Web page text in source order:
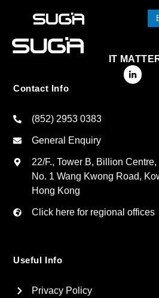
IT
Contact Info
(852) 2953 0383
General Enquiry
22/F., Tower B, Billion Centre,
No. 1 Wang Kwong Road,
Hong Kong
Click here for regional offices
Useful Info
Privacy Policy